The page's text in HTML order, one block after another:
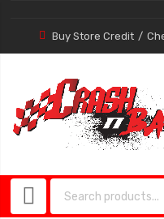
Buy Store Credit